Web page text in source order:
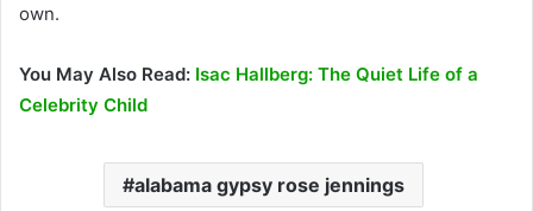
own.
You May Also Read: Isac Hallberg: The Quiet Life of a
Celebrity Child
alabama gypsy rose jennings